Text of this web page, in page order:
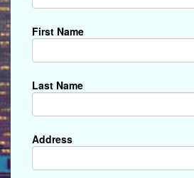
First Name
Last Name
Address